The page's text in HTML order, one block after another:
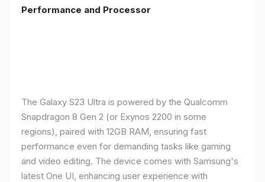
Performance and Processor
The Galaxy S23 Ultra is powered by the Qualcomm
Snapdragon 8 Gen 2 (or Exynos 2200 in some
regions), paired with 12GB RAM, ensuring fast
performance even for demanding tasks like gaming
and video editing. The device comes with Samsung's
latest One UI, enhancing user experience with